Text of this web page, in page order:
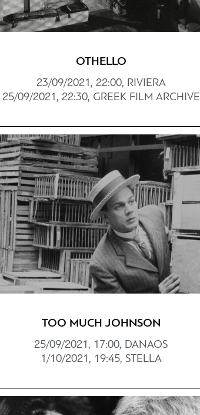
OTHELLO
23/09/2021, 22:00, RIVIERA
25/09/2021, 22:30, GREEK FILM ARCHIVE
TOO MUCH JOHNSON
25/09/2021, 17:00, DANAOS
1/10/2021, 19:45, STELLA